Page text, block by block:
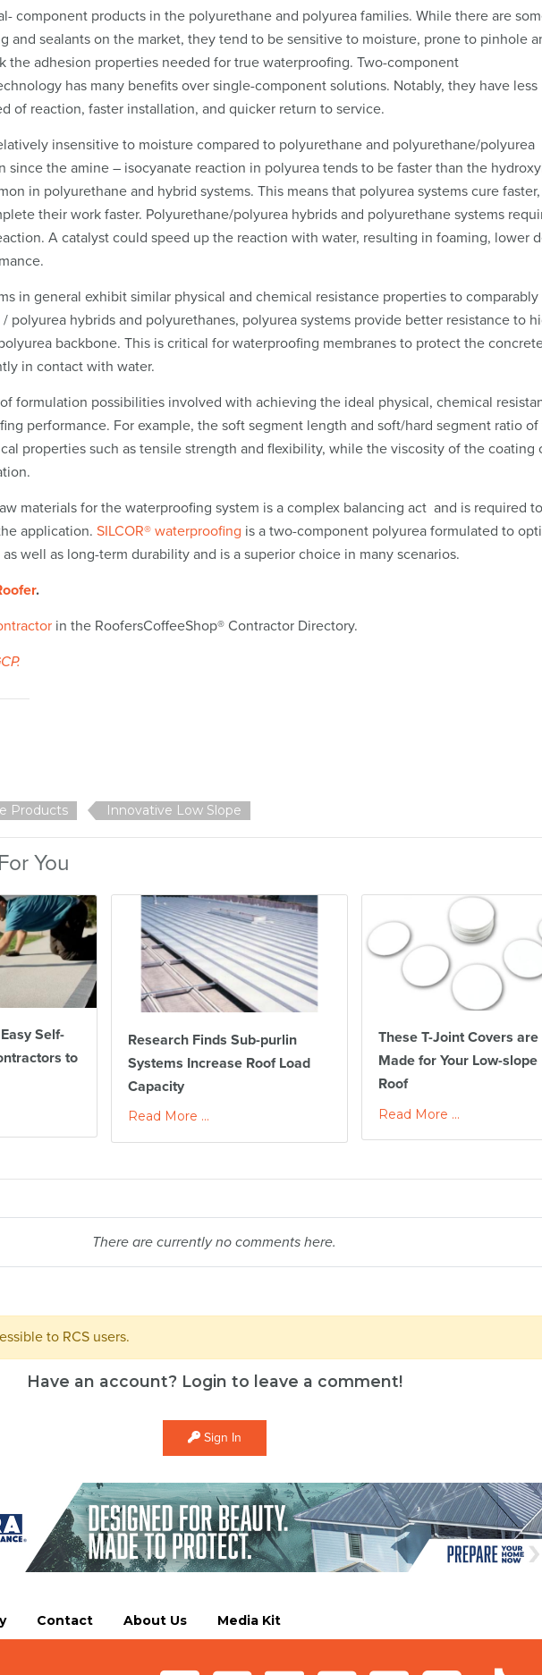
component products in the polyurethane and polyurea families. While there are
and sealants on the market, they tend to be sensitive to moisture, prone to pinhole
the adhesion properties needed for true waterproofing. Two-component
has many benefits over single-component solutions. Notably, they have less
of reaction, faster installation, and quicker return to service.
insensitive to moisture compared to polyurethane and polyurethane/polyurea
since the amine – isocyanate reaction in polyurea tends to be faster than the
in polyurethane and hybrid systems. This means that polyurea systems cure
their work faster. Polyurethane/polyurea hybrids and polyurethane systems
A catalyst could speed up the reaction with water, resulting in foaming, lower
in general exhibit similar physical and chemical resistance properties to comparably
polyurea hybrids and polyurethanes, polyurea systems provide better resistance to
backbone. This is critical for waterproofing membranes to protect the
in contact with water.
formulation possibilities involved with achieving the ideal physical, chemical
performance. For example, the soft segment length and soft/hard segment ratio
properties such as tensile strength and flexibility, while the viscosity of the coating
materials for the waterproofing system is a complex balancing act and is required to
application. SILCOR® waterproofing is a two-component polyurea formulated to
well as long-term durability and is a superior choice in many scenarios.
.
in the RoofersCoffeeShop® Contractor Directory.
Products Innovative Low Slope
You
Self-
to
Research Finds Sub-purlin
Systems Increase Roof Load
Capacity
Read More ...
These T-Joint Covers are
Made for Your Low-slope
Roof
Read More ...
There are currently no comments here.
to RCS users.
Have an account? Login to leave a comment!
Sign In
Contact About Us Media Kit